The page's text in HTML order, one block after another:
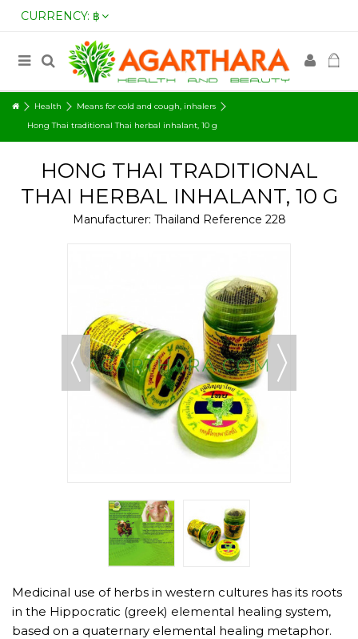
CURRENCY: ฿
Health
Means for cold and cough, inhalers
Hong Thai traditional Thai herbal inhalant, 10 g
HONG THAI TRADITIONAL
THAI HERBAL INHALANT, 10 G
Manufacturer: Thailand Reference 228
Medicinal use of herbs in western cultures has its roots
in the Hippocratic (greek) elemental healing system,
based on a quaternary elemental healing metaphor.